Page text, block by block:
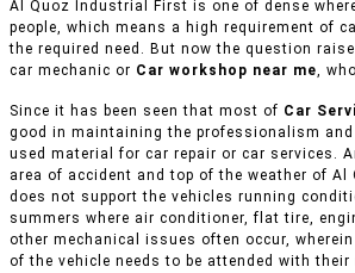
Al Quoz Industrial First is one of dense
people, which means a high requirement of
the required need. But now the question
car mechanic or Car workshop near me,
Since it has been seen that most of Car
good in maintaining the professionalism
used material for car repair or car services.
area of accident and top of the weather of
does not support the vehicles running
summers where air conditioner, flat tire,
other mechanical issues often occur,
of the vehicle needs to be attended with their